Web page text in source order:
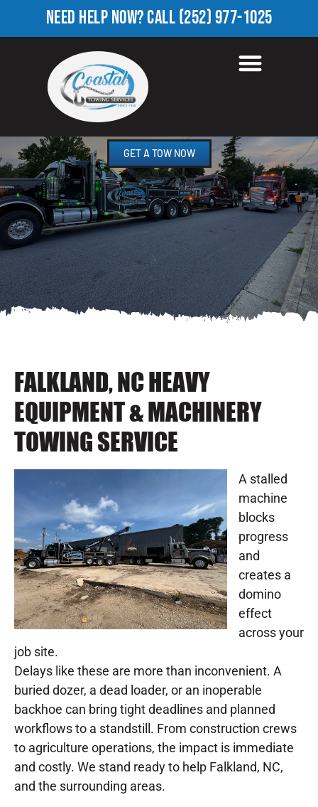
NEED HELP NOW?CALL(252) 977-1025
HEAVY EQUIPMENT
TOWING IN FALKLAND, NC
GET A TOW NOW
FALKLAND, NC HEAVY
EQUIPMENT & MACHINERY
TOWING SERVICE
A stalled
machine
blocks
progress
and
creates a
domino
effect
across your
job site.
Delays like these are more than inconvenient. A
buried dozer, a dead loader, or an inoperable
backhoe can bring tight deadlines and planned
workflows to a standstill. From construction crews
to agriculture operations, the impact is immediate
and costly. We stand ready to help Falkland, NC,
and the surrounding areas.